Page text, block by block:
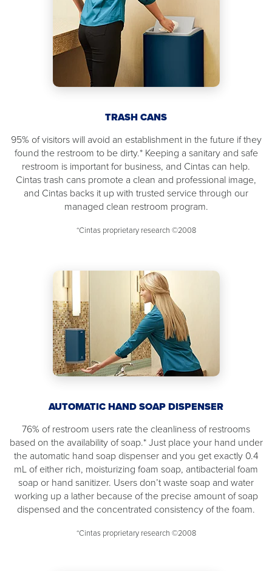
TRASH CANS
95% of visitors will avoid an establishment in the future if they
found the restroom to be dirty.* Keeping a sanitary and safe
restroom is important for business, and Cintas can help.
Cintas trash cans promote a clean and professional image,
and Cintas backs it up with trusted service through our
managed clean restroom program.
*Cintas proprietary research ©2008
AUTOMATIC HAND SOAP DISPENSER
76% of restroom users rate the cleanliness of restrooms
based on the availability of soap.* Just place your hand under
the automatic hand soap dispenser and you get exactly 0.4
mL of either rich, moisturizing foam soap, antibacterial foam
soap or hand sanitizer. Users don’t waste soap and water
working up a lather because of the precise amount of soap
dispensed and the concentrated consistency of the foam.
*Cintas proprietary research ©2008